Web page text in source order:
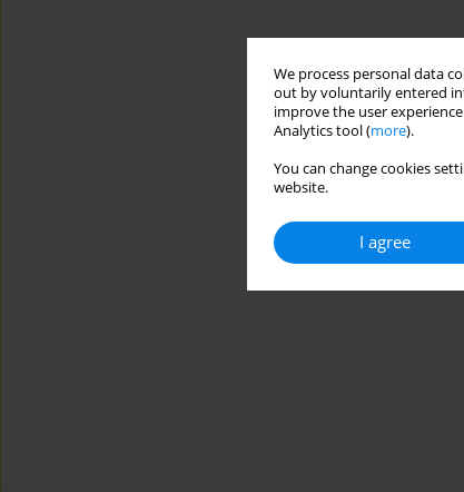
We process personal data
out by voluntarily entered
improve the user
Analytics tool (more).
You can change cookies
website.
I agree